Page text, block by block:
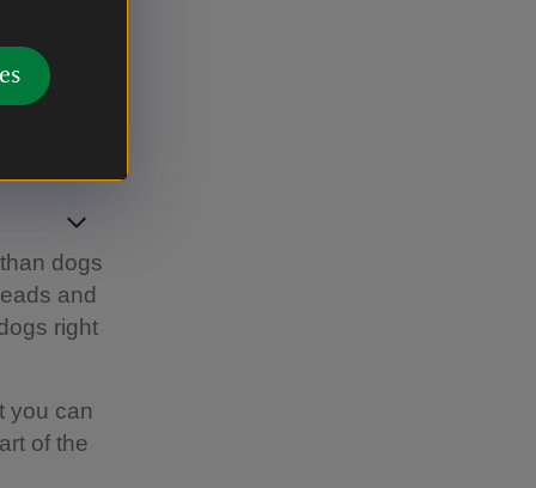
dogs
and
right
you can
of the